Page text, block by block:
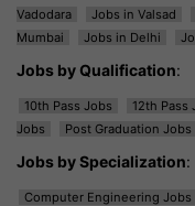
Vadodara
Jobs in Valsad
Mumbai
Jobs in Delhi
Jobs by Qualification:
10th Pass Jobs 12th Pass
Jobs
Post Graduation Jobs
Jobs by Specialization:
Computer Engineering Jobs